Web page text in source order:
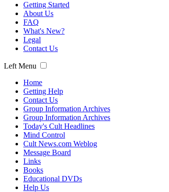
Getting Started
About Us
FAQ
What's New?
Legal
Contact Us
Left Menu
Home
Getting Help
Contact Us
Group Information Archives
Group Information Archives
Today's Cult Headlines
Mind Control
Cult News.com Weblog
Message Board
Links
Books
Educational DVDs
Help Us